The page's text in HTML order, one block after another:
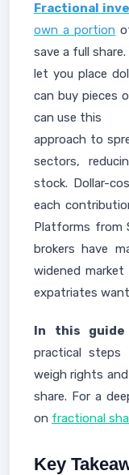
Fractional
own a portion
save a full
let you place
can buy pieces
can use this
approach to
sectors,
stock. Dollar-
each
Platforms from
brokers have
widened
expatriates
In this guide
practical
weigh rights
share. For a
on fractional
Key